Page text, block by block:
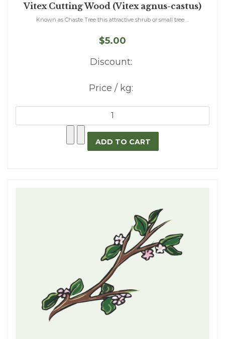
Vitex Cutting Wood (Vitex agnus-castus)
Known as Chaste Tree this attractive shrub or small tree ...
$5.00
Discount:
Price / kg: